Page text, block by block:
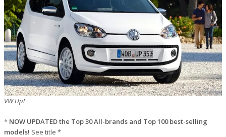
VW Up!
* NOW UPDATED the Top 30 All-brands and Top 100 best-selling
models! See title *